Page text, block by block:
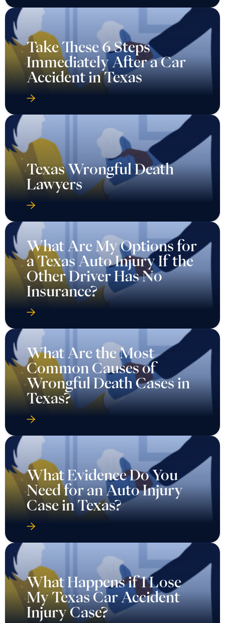
Take These 6 Steps
Immediately After a Car
Accident in Texas
Texas Wrongful Death
Lawyers
What Are My Options for
a Texas Auto Injury If the
Other Driver Has No
Insurance?
What Are the Most
Common Causes of
Wrongful Death Cases in
Texas?
What Evidence Do You
Need for an Auto Injury
Case in Texas?
What Happens if I Lose
My Texas Car Accident
Injury Case?